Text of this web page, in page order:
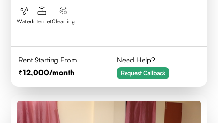
WaterInternetCleaning
Rent Starting From
12,000/month
Need Help?
Request Callback